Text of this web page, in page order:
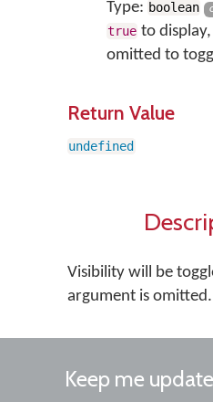
Type: boolean
true to display,
omitted to
Return Value
undefined
Visibility will be
argument is omitted.
Keep me